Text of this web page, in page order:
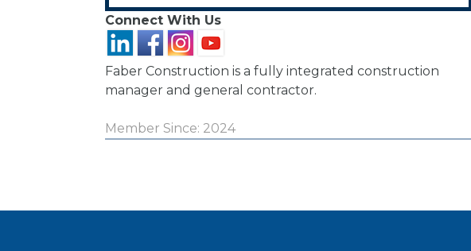
Connect With Us
Faber Construction is a fully integrated construction
manager and general contractor.
Member Since: 2024